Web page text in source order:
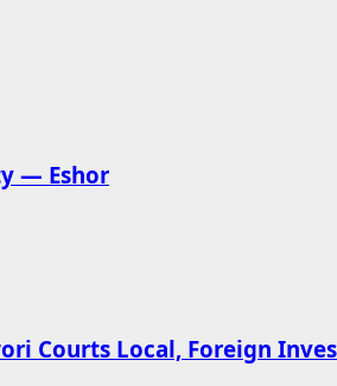
— Eshor
Courts Local, Foreign